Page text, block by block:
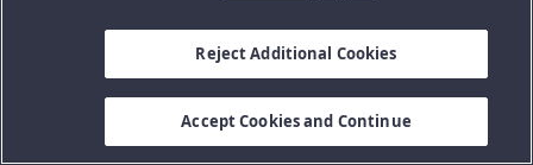
Reject Additional Cookies
Accept Cookies and Continue